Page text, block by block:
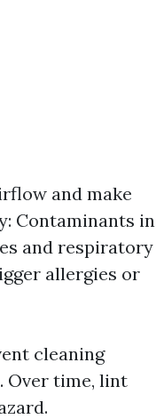
and make
Contaminants in
and respiratory
allergies or
cleaning
Over time, lint